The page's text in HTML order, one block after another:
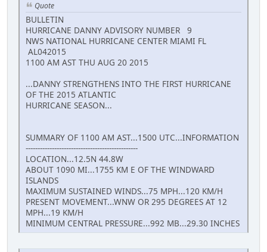
Quote
BULLETIN
HURRICANE DANNY ADVISORY NUMBER 9
NWS NATIONAL HURRICANE CENTER MIAMI FL
AL042015
1100 AM AST THU AUG 20 2015
...DANNY STRENGTHENS INTO THE FIRST HURRICANE
OF THE 2015 ATLANTIC
HURRICANE SEASON...
SUMMARY OF 1100 AM AST...1500 UTC...INFORMATION
-----------------------------------------------
LOCATION...12.5N 44.8W
ABOUT 1090 MI...1755 KM E OF THE WINDWARD
ISLANDS
MAXIMUM SUSTAINED WINDS...75 MPH...120 KM/H
PRESENT MOVEMENT...WNW OR 295 DEGREES AT 12
MPH...19 KM/H
MINIMUM CENTRAL PRESSURE...992 MB...29.30 INCHES